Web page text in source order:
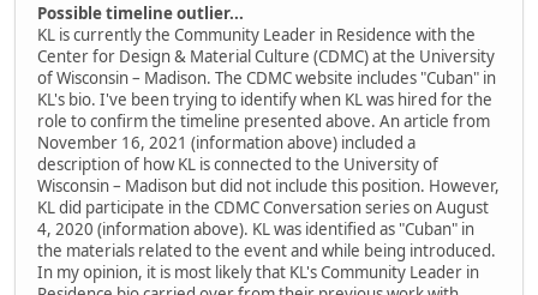
Possible timeline outlier...
KL is currently the Community Leader in Residence with the
Center for Design & Material Culture (CDMC) at the University
of Wisconsin – Madison. The CDMC website includes "Cuban" in
KL's bio. I've been trying to identify when KL was hired for the
role to confirm the timeline presented above. An article from
November 16, 2021 (information above) included a
description of how KL is connected to the University of
Wisconsin – Madison but did not include this position. However,
KL did participate in the CDMC Conversation series on August
4, 2020 (information above). KL was identified as "Cuban" in
the materials related to the event and while being introduced.
In my opinion, it is most likely that KL's Community Leader in